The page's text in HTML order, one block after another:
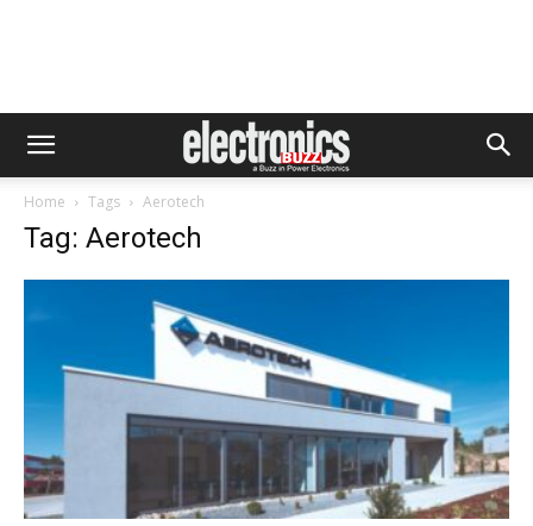
Home Tags Aerotech
Tag: Aerotech